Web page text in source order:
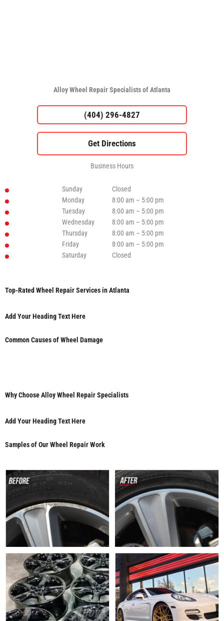
Alloy Wheel Repair Specialists of Atlanta
(404) 296-4827
Business Hours
Sunday
Closed
Monday
8:00 am – 5:00 pm
Tuesday
8:00 am – 5:00 pm
Wednesday
8:00 am – 5:00 pm
Thursday
8:00 am – 5:00 pm
Friday
8:00 am – 5:00 pm
Saturday
Closed
Top-Rated Wheel Repair Services in Atlanta
Add Your Heading Text Here
Common Causes of Wheel Damage
Why Choose Alloy Wheel Repair Specialists
Add Your Heading Text Here
Samples of Our Wheel Repair Work